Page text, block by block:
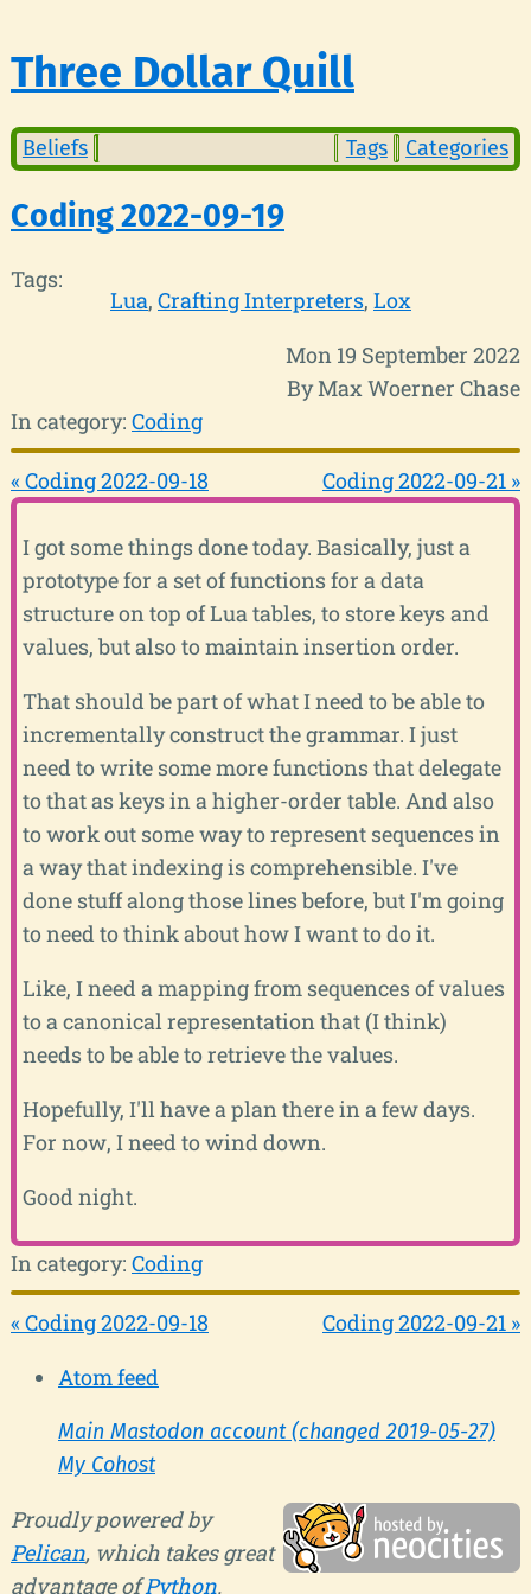
Three Dollar Quill
Beliefs Tags Categories
Coding 2022-09-19
Tags:
Lua Crafting Interpreters Lox
Mon 19 September 2022
By Max Woerner Chase
In category: Coding
« Coding 2022-09-18 Coding 2022-09-21 »
I got some things done today. Basically, just a
prototype for a set of functions for a data
structure on top of Lua tables, to store keys and
values, but also to maintain insertion order.
That should be part of what I need to be able to
incrementally construct the grammar. I just
need to write some more functions that delegate
to that as keys in a higher-order table. And also
to work out some way to represent sequences in
a way that indexing is comprehensible. I've
done stuff along those lines before, but I'm going
to need to think about how I want to do it.
Like, I need a mapping from sequences of values
to a canonical representation that (I think)
needs to be able to retrieve the values.
Hopefully, I'll have a plan there in a few days.
For now, I need to wind down.
Good night.
In category: Coding
« Coding 2022-09-18
Coding 2022-09-21 »
Atom feed
Main Mastodon account (changed 2019-05-27)
My Cohost
Proudly powered by
Pelican, which takes great
advantage ofPython.